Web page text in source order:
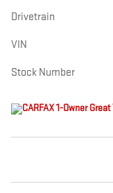
Drivetrain
VIN
Stock Number